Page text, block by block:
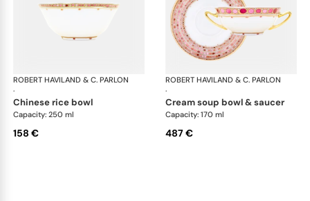
ROBERT HAVILAND & C. PARLON
·
Syracuse Fuschia
chinese rice bowl
Capacity: 250 ml
158 €
ROBERT HAVILAND & C. PARLON
·
cream soup bowl & saucer
Capacity: 170 ml
487 €